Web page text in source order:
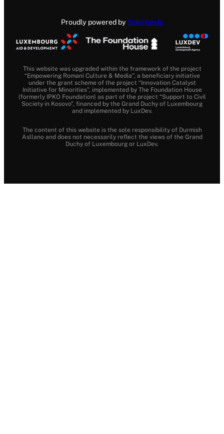
Proudly powered by SideHands
This website was upgraded within the framework of the project
“Empowering Romani Culture & Media”, a beneficiary initiative
under the grant scheme of the project “Innovation Catalyst
Initiative for Minorities”, implemented by The Foundation House
(formerly IPKO Foundation) as part of the project “Support to Civil
Society in Kosovo”, financed by the Grand Duchy of Luxembourg
and implemented by LuxDev.
The content of this website is the sole responsibility of Durmish
Asllano and does not necessarily reflect the views of the Grand
Duchy of Luxembourg or LuxDev.